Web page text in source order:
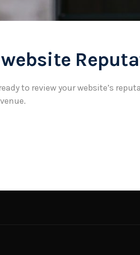
website
to review your website’s